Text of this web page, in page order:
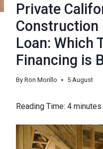
Private
Construction
Loan: Which
Financing is
By Ron Morillo 5 August
Reading Time: 4 minutes